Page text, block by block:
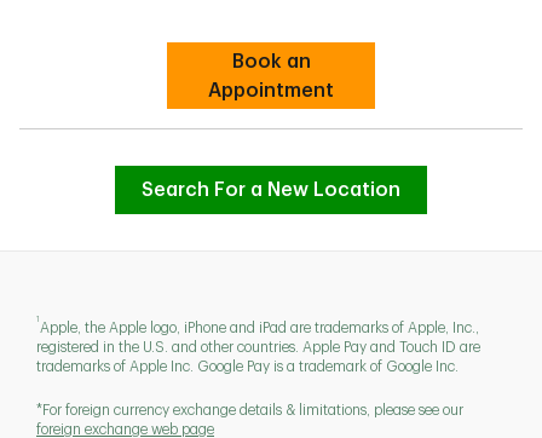
Book an
AppointmentLink Opens in New Tab
Search For a New Location
1
Apple, the Apple logo, iPhone and iPad are trademarks of Apple, Inc.,
registered in the U.S. and other countries. Apple Pay and Touch ID are
trademarks of Apple Inc. Google Pay is a trademark of Google Inc.
*For foreign currency exchange details & limitations, please see our
foreign exchange web page